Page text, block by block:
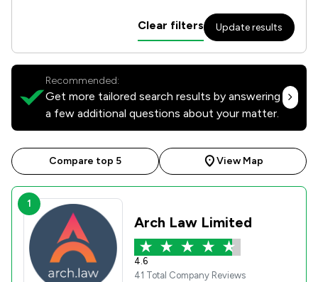
Clear filters Update results
Recommended:
Get more tailored search results by answering
a few additional questions about your matter.
Compare top 5 View Map
1
Arch Law Limited
4.6
41 Total Company Reviews